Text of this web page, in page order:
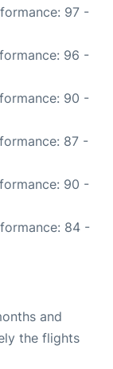
97 -
96 -
90 -
87 -
90 -
84 -
and
the flights